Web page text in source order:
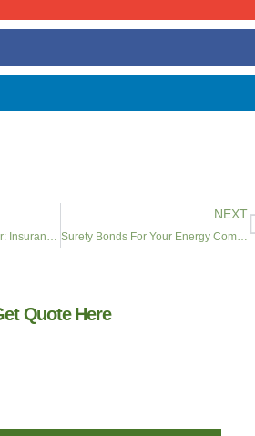
Construction Risk Transfer: Insurance Requirements for General Contractors
NEXT
Surety Bonds For Your Energy Company
Quote Here